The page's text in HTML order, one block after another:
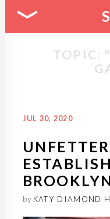
TOPIC:
JUL 30, 2020
by KATY DIAMOND